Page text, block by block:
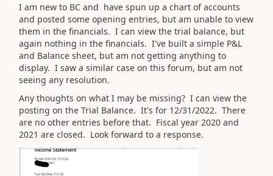
I am new to BC and have spun up a chart of accounts
and posted some opening entries, but am unable to view
them in the financials. I can view the trial balance, but
again nothing in the financials. I've built a simple P&L
and Balance sheet, but am not getting anything to
display. I saw a similar case on this forum, but am not
seeing any resolution.
Any thoughts on what I may be missing? I can view the
posting on the Trial Balance. It's for 12/31/2022. There
are no other entries before that. Fiscal year 2020 and
2021 are closed. Look forward to a response.